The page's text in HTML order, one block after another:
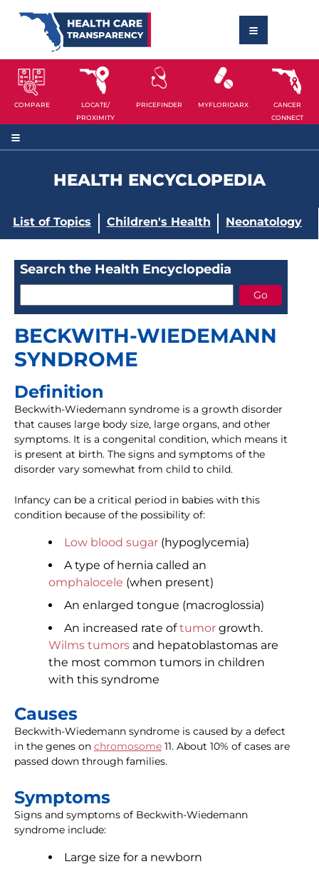
COMPARE
LOCATE/
PROXIMITY
PRICEFINDER MYFLORIDARX
CANCER
CONNECT
HEALTH ENCYCLOPEDIA
List of Topics Children's Health Neonatology
Search the Health Encyclopedia
BECKWITH-WIEDEMANN
SYNDROME
Definition
Beckwith-Wiedemann syndrome is a growth disorder
that causes large body size, large organs, and other
symptoms. It is a congenital condition, which means it
is present at birth. The signs and symptoms of the
disorder vary somewhat from child to child.
Infancy can be a critical period in babies with this
condition because of the possibility of:
Low blood sugar (hypoglycemia)
A type of hernia called an
omphalocele (when present)
An enlarged tongue (macroglossia)
An increased rate oftumor growth.
Wilms tumors and hepatoblastomas are
the most common tumors in children
with this syndrome
Causes
Beckwith-Wiedemann syndrome is caused by a defect
in the genes on chromosome 11. About 10% of cases are
passed down through families.
Symptoms
Signs and symptoms of Beckwith-Wiedemann
syndrome include:
Large size for a newborn